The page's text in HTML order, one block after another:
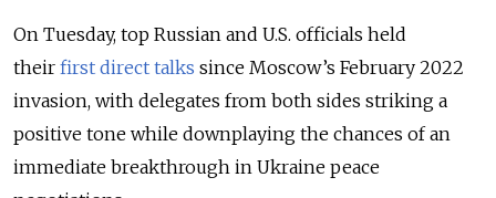
On Tuesday, top Russian and U.S. officials held
their first direct talks since Moscow’s February 2022
invasion, with delegates from both sides striking a
positive tone while downplaying the chances of an
immediate breakthrough in Ukraine peace